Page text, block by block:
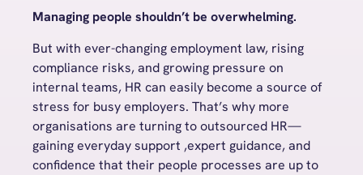
Managing people shouldn’t be overwhelming.
But with ever-changing employment law, rising
compliance risks, and growing pressure on
internal teams, HR can easily become a source of
stress for busy employers. That’s why more
organisations are turning to outsourced HR—
gaining everyday support ,expert guidance, and
confidence that their people processes are up to